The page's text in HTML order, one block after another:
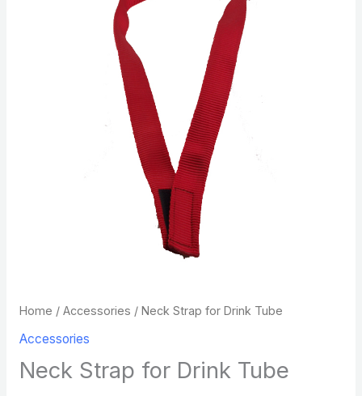
Home / Accessories / Neck Strap for Drink Tube
Accessories
Neck Strap for Drink Tube